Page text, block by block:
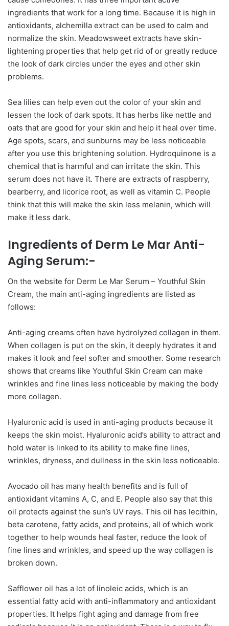
ingredients that work for a long time. Because it is high in
antioxidants, alchemilla extract can be used to calm and
normalize the skin. Meadowsweet extracts have skin-
lightening properties that help get rid of or greatly reduce
the look of dark circles under the eyes and other skin
problems.
Sea lilies can help even out the color of your skin and
lessen the look of dark spots. It has herbs like nettle and
oats that are good for your skin and help it heal over time.
Age spots, scars, and sunburns may be less noticeable
after you use this brightening solution. Hydroquinone is a
chemical that is harmful and can irritate the skin. This
serum does not have it. There are extracts of raspberry,
bearberry, and licorice root, as well as vitamin C. People
think that this will make the skin less melanin, which will
make it less dark.
Ingredients of Derm Le Mar Anti-
Aging Serum:-
On the website for Derm Le Mar Serum – Youthful Skin
Cream, the main anti-aging ingredients are listed as
follows:
Anti-aging creams often have hydrolyzed collagen in them.
When collagen is put on the skin, it deeply hydrates it and
makes it look and feel softer and smoother. Some research
shows that creams like Youthful Skin Cream can make
wrinkles and fine lines less noticeable by making the body
more collagen.
Hyaluronic acid is used in anti-aging products because it
keeps the skin moist. Hyaluronic acid’s ability to attract and
hold water is linked to its ability to make fine lines,
wrinkles, dryness, and dullness in the skin less noticeable.
Avocado oil has many health benefits and is full of
antioxidant vitamins A, C, and E. People also say that this
oil protects against the sun’s UV rays. This oil has lecithin,
beta carotene, fatty acids, and proteins, all of which work
together to help wounds heal faster, reduce the look of
fine lines and wrinkles, and speed up the way collagen is
broken down.
Safflower oil has a lot of linoleic acids, which is an
essential fatty acid with anti-inflammatory and antioxidant
properties. It helps fight aging and damage from free